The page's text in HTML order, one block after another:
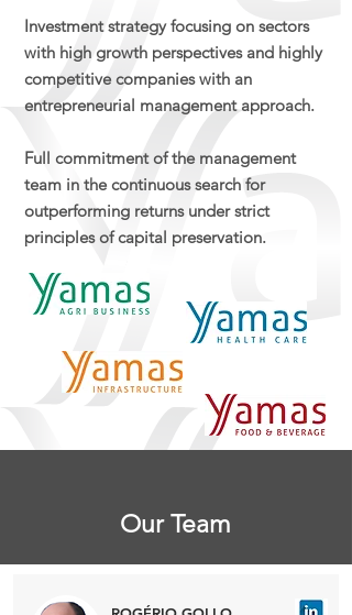
Investment strategy focusing on sectors
with high growth perspectives and highly
competitive companies with an
entrepreneurial management approach​.
Full commitment of the management
team in the continuous search for
outperforming returns under strict
principles of capital preservation.
Our Team